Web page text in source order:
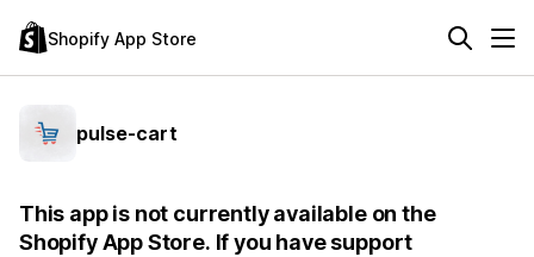
Shopify App Store
pulse-cart
This app is not currently available on the
Shopify App Store. If you have support